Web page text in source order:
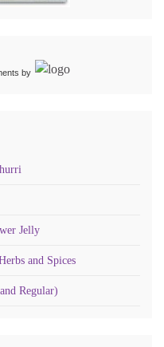
by
Jelly
and Spices
Regular)